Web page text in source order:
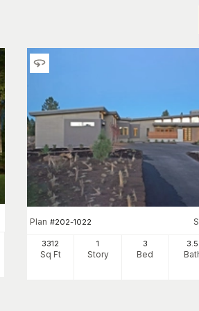
Plan #202-1022
3312
Sq Ft
1
Story
3
Bed
3.5